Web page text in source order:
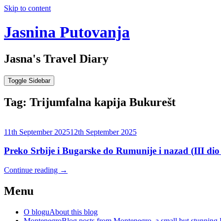
Skip to content
Jasnina Putovanja
Jasna's Travel Diary
Toggle Sidebar
Tag: Trijumfalna kapija Bukurešt
11th September 202512th September 2025
Preko Srbije i Bugarske do Rumunije i nazad (III
Continue reading →
Menu
O bloguAbout this blog